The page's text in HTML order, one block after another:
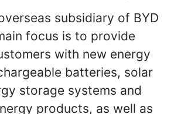
subsidiary of BYD
focus is to provide
with new energy
batteries, solar
storage systems and
products, as well as